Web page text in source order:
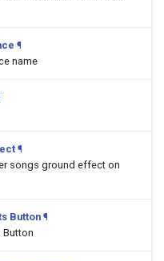
¶
name
¶
songs ground effect on
Button ¶
Button